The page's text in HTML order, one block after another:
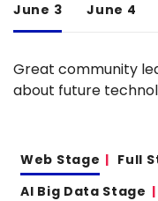
June 3 June 4
Great community
about future
Web Stage
Full
AI Big Data Stage